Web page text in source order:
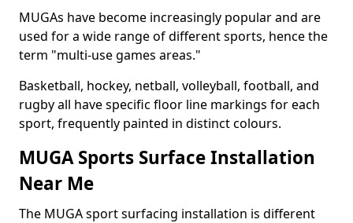
MUGAs have become increasingly popular and are
used for a wide range of different sports, hence the
term "multi-use games areas."
Basketball, hockey, netball, volleyball, football, and
rugby all have specific floor line markings for each
sport, frequently painted in distinct colours.
MUGA Sports Surface Installation
Near Me
The MUGA sport surfacing installation is different